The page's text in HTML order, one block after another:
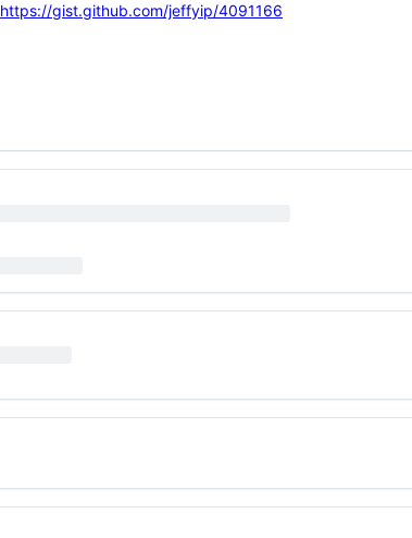
https://gist.github.com/jeffyip/4091166